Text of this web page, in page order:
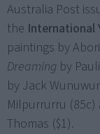
Australia Post
the International
paintings by
Dreaming by
by Jack
Milpurrurru (85c)
Thomas ($1).